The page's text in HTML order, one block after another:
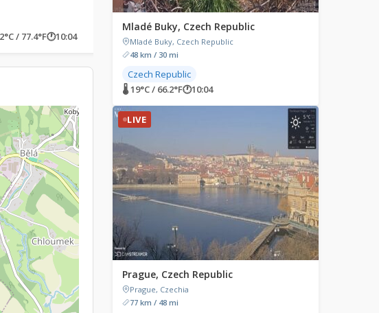
/ 77.4°F🕐10:04 🌡 20°C / 68°F 11:04
Parma, Italy
Mladé Buky, Czech Republic
Mladé Buky, Czech Republic
48 km / 30 mi
Czech Republic
🌡 19°C / 66.2°F🕐10:04
LIVE
Prague, Czech Republic
Prague, Czechia
77 km / 48 mi